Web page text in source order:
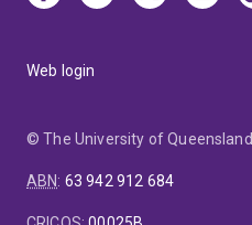
Web login
© The University of Queensland
ABN: 63 942 912 684